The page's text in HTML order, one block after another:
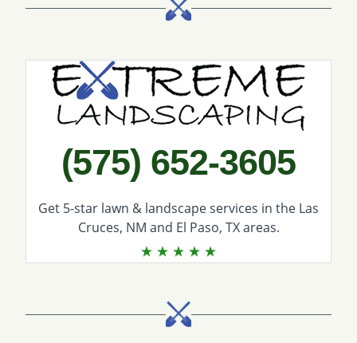
(575) 652-3605
Get 5-star lawn & landscape services in the Las
Cruces, NM and El Paso, TX areas.
Call Extreme Landscaping